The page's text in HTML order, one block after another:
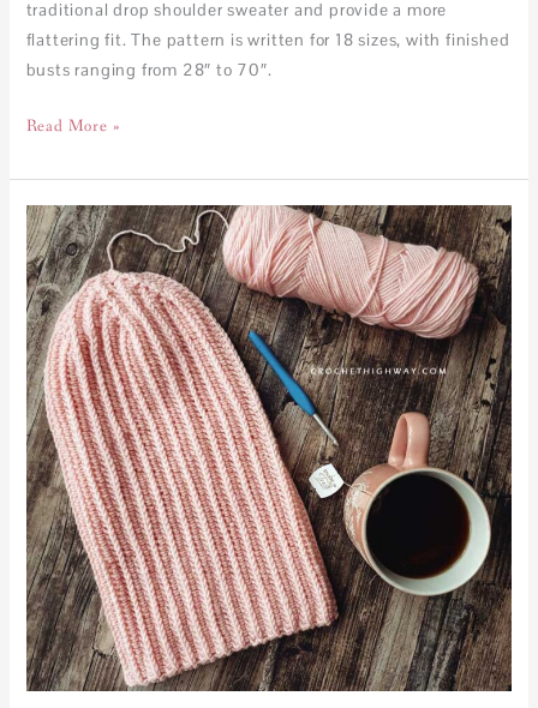
traditional drop shoulder sweater and provide a more
flattering fit. The pattern is written for 18 sizes, with finished
busts ranging from 28″ to 70″.
Read More »
No
Slip
Stitch
Given
Beanie